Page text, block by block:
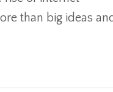
than big ideas